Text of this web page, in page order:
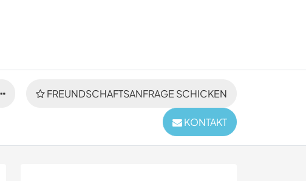
FREUNDSCHAFTSANFRAGE SCHICKEN
KONTAKT